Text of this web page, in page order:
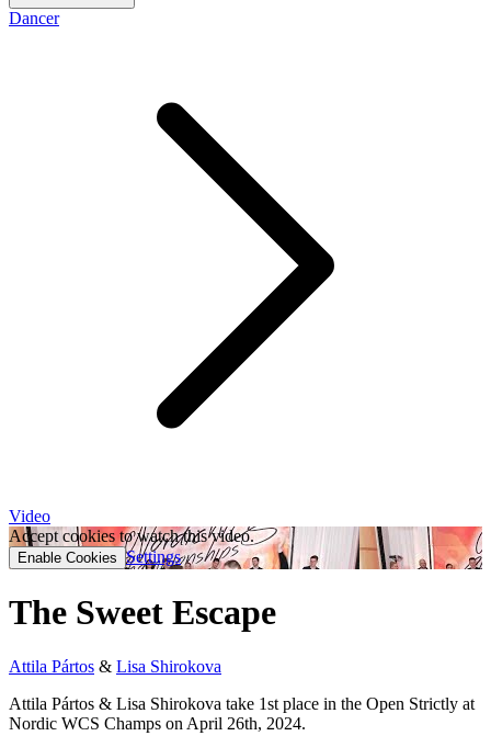
Dancer
Video
Accept cookies to watch this video.
Enable Cookies Settings
The Sweet Escape
Attila Pártos & Lisa Shirokova
Attila Pártos & Lisa Shirokova take 1st place in the Open Strictly at
Nordic WCS Champs on April 26th, 2024.